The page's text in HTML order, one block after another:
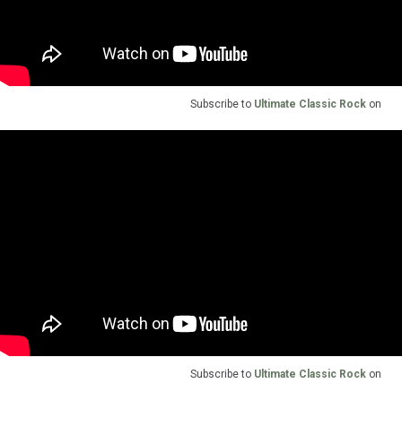
Subscribe to Ultimate Classic Rock on
Subscribe to Ultimate Classic Rock on